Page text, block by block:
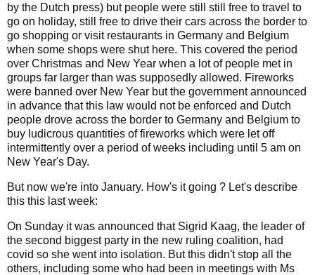
by the Dutch press) but people were still still free to travel to
go on holiday, still free to drive their cars across the border to
go shopping or visit restaurants in Germany and Belgium
when some shops were shut here. This covered the period
over Christmas and New Year when a lot of people met in
groups far larger than was supposedly allowed. Fireworks
were banned over New Year but the government announced
in advance that this law would not be enforced and Dutch
people drove across the border to Germany and Belgium to
buy ludicrous quantities of fireworks which were let off
intermittently over a period of weeks including until 5 am on
New Year's Day.
But now we're into January. How's it going ? Let's describe
this this last week:
On Sunday it was announced that Sigrid Kaag, the leader of
the second biggest party in the new ruling coalition, had
covid so she went into isolation. But this didn't stop all the
others, including some who had been in meetings with Ms